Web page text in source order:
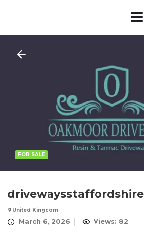
FOR SALE
drivewaysstaffordshire
United Kingdom
March 6, 2026 Views: 82